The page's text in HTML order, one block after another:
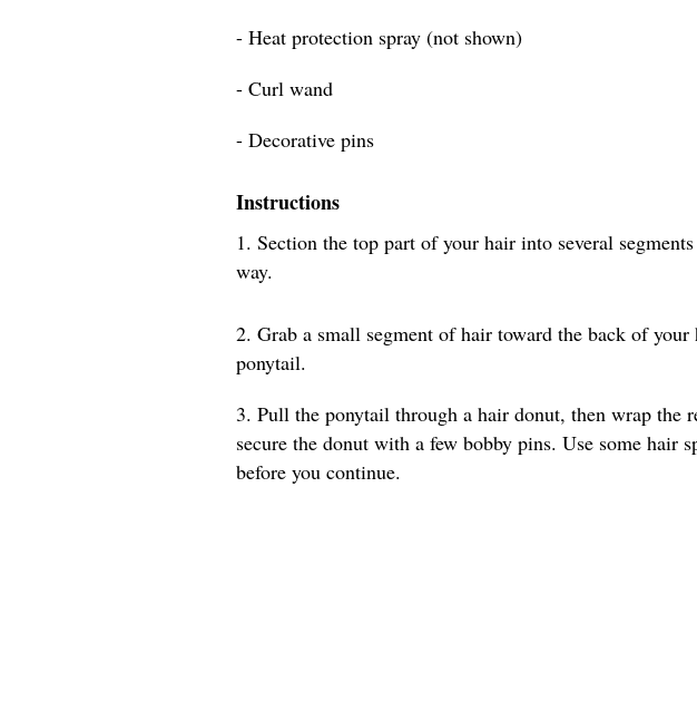
- Heat protection spray (not shown)
- Curl wand
- Decorative pins
Instructions
1. Section the top part of your hair into several
way.
2. Grab a small segment of hair toward the back of your
ponytail.
3. Pull the ponytail through a hair donut, then wrap the
secure the donut with a few bobby pins. Use some hair
before you continue.